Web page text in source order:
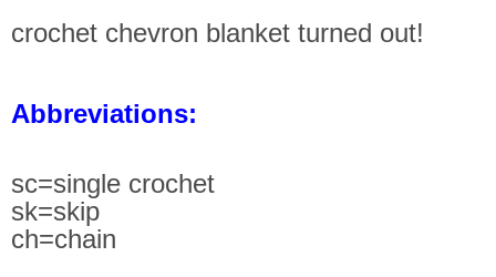
crochet chevron blanket turned out!
Abbreviations:
sc=single crochet
sk=skip
ch=chain